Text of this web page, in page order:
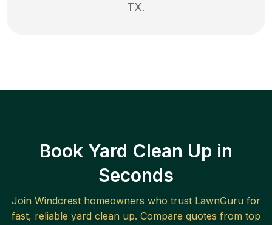
TX.
Book Yard Clean Up in
Seconds
Join Windcrest homeowners who trust LawnGuru for
fast, reliable yard clean up. Compare quotes from top